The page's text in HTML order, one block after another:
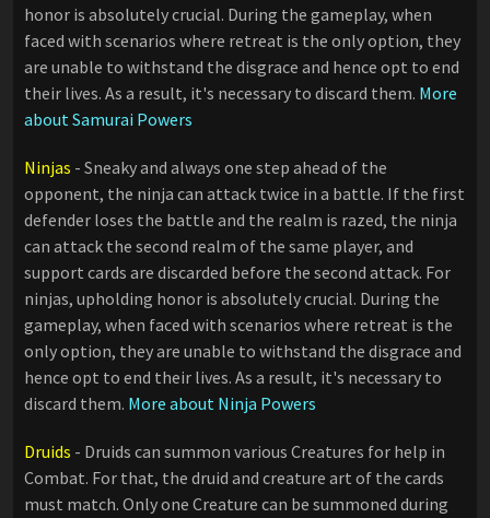
honor is absolutely crucial. During the gameplay, when
faced with scenarios where retreat is the only option, they
are unable to withstand the disgrace and hence opt to end
their lives. As a result, it's necessary to discard them. More
about Samurai Powers
Ninjas - Sneaky and always one step ahead of the
opponent, the ninja can attack twice in a battle. If the first
defender loses the battle and the realm is razed, the ninja
can attack the second realm of the same player, and
support cards are discarded before the second attack. For
ninjas, upholding honor is absolutely crucial. During the
gameplay, when faced with scenarios where retreat is the
only option, they are unable to withstand the disgrace and
hence opt to end their lives. As a result, it's necessary to
discard them. More about Ninja Powers
Druids - Druids can summon various Creatures for help in
Combat. For that, the druid and creature art of the cards
must match. Only one Creature can be summoned during